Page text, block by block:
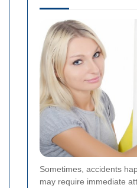
Sometimes, accidents
may require immediate